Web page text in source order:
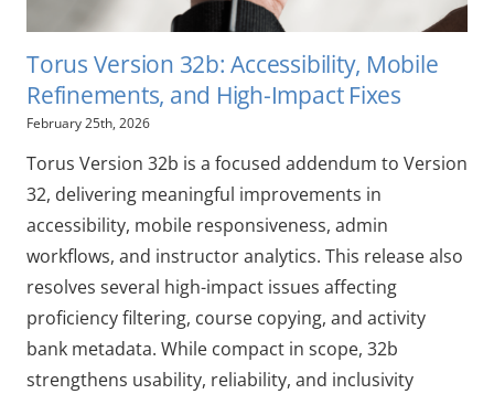
Torus Version 32b: Accessibility, Mobile
Refinements, and High-Impact Fixes
February 25th, 2026
Torus Version 32b is a focused addendum to Version
32, delivering meaningful improvements in
accessibility, mobile responsiveness, admin
workflows, and instructor analytics. This release also
resolves several high-impact issues affecting
proficiency filtering, course copying, and activity
bank metadata. While compact in scope, 32b
strengthens usability, reliability, and inclusivity